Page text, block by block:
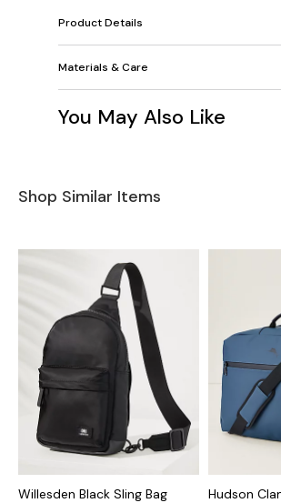
Product Details
Materials & Care
You May Also Like
Shop Similar Items
Willesden Black Sling Bag Hudson